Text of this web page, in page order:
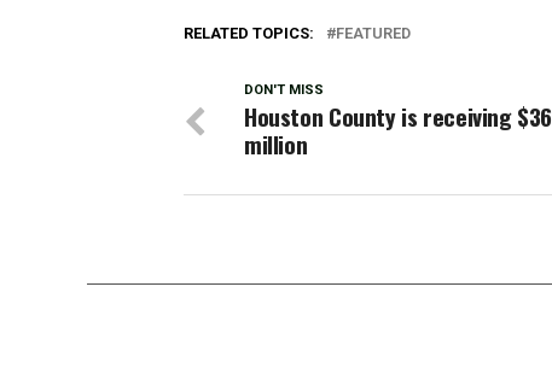
RELATED TOPICS: FEATURED
DON'T MISS
Houston County is receiving $36
million